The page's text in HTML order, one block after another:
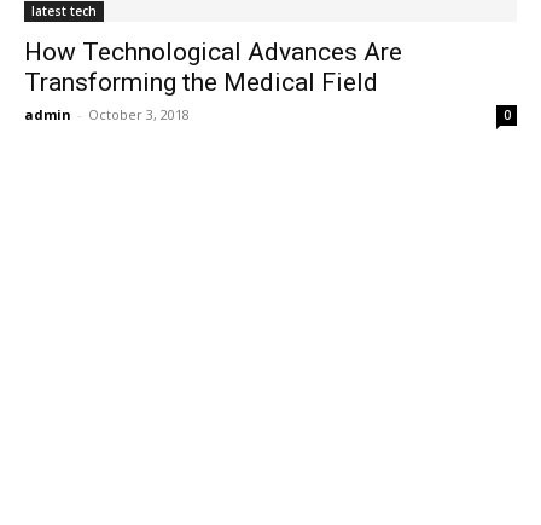
latest tech
How Technological Advances Are
Transforming the Medical Field
admin - October 3, 2018 0